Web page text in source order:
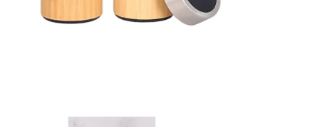
Eco-Friendly Bamboo Flask with LED Temperature